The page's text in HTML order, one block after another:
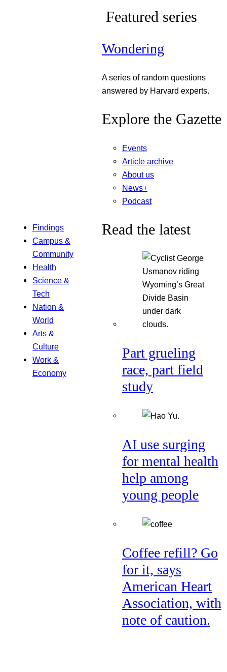
Findings
Campus &
Community
Health
Science &
Tech
Nation &
World
Arts &
Culture
Work &
Economy
Featured series
Wondering
A series of random questions
answered by Harvard experts.
Explore the Gazette
Events
Article archive
About us
News+
Podcast
Read the latest
Part grueling
race, part field
study
AI use surging
for mental health
help among
young people
Coffee refill? Go
for it, says
American Heart
Association, with
note of caution.